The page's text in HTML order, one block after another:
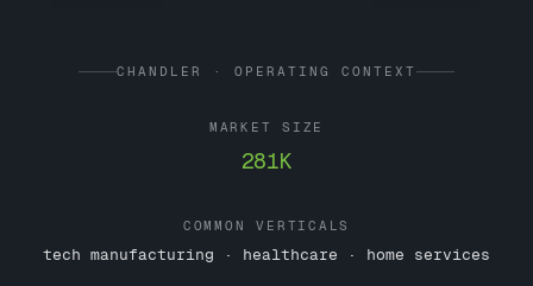
CHANDLER · OPERATING CONTEXT
MARKET SIZE
281K
COMMON VERTICALS
tech manufacturing · healthcare · home services